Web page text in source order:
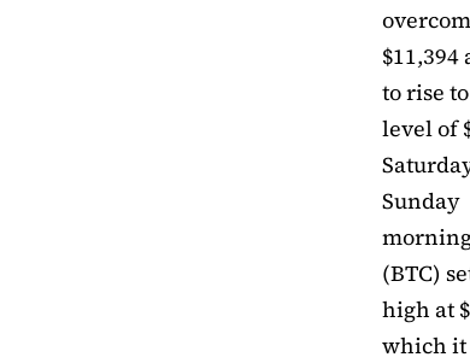
to rise
level of
Sunday
(BTC)
high at
which it